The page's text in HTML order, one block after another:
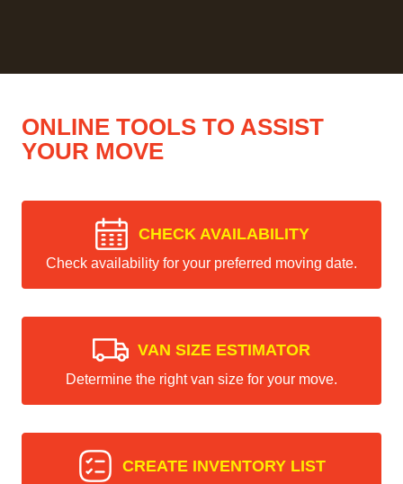
ONLINE TOOLS TO ASSIST
YOUR MOVE
CHECK AVAILABILITY
Check availability for your preferred moving date.
VAN SIZE ESTIMATOR
Determine the right van size for your move.
CREATE INVENTORY LIST